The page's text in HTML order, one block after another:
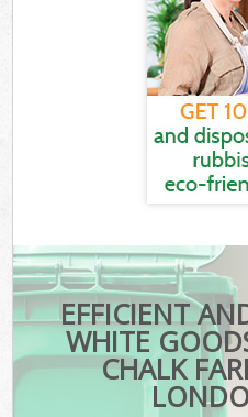
EFFICIENT
WHITE
CHALK